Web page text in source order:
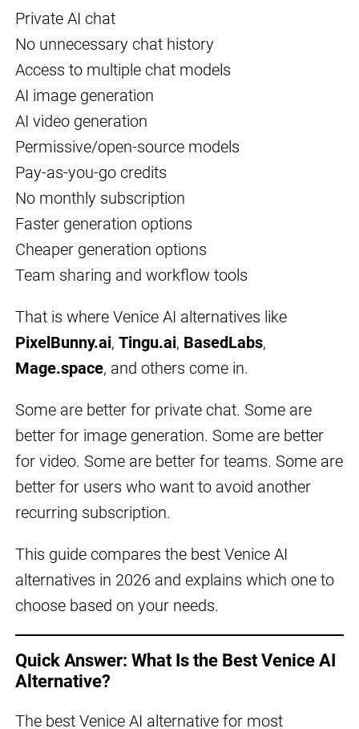
Private AI chat
No unnecessary chat history
Access to multiple chat models
AI image generation
AI video generation
Permissive/open-source models
Pay-as-you-go credits
No monthly subscription
Faster generation options
Cheaper generation options
Team sharing and workflow tools
That is where Venice AI alternatives like
PixelBunny.ai, Tingu.ai, BasedLabs,
Mage.space, and others come in.
Some are better for private chat. Some are
better for image generation. Some are better
for video. Some are better for teams. Some are
better for users who want to avoid another
recurring subscription.
This guide compares the best Venice AI
alternatives in 2026 and explains which one to
choose based on your needs.
Quick Answer: What Is the Best Venice AI
Alternative?
The best Venice AI alternative for most